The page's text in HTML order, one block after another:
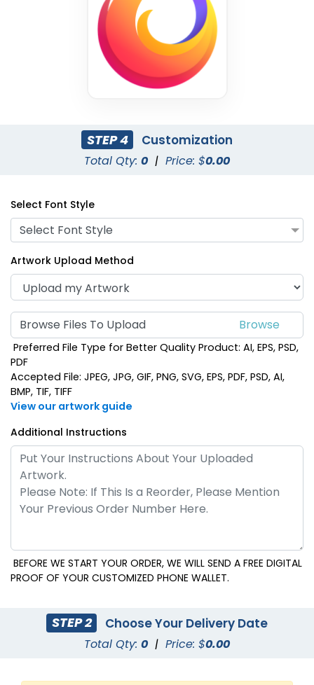
STEP 4 Customization
Total Qty: 0 | Price: $0.00
Select Font Style
Select Font Style
Artwork Upload Method
Browse Files To Upload
Preferred File Type for Better Quality Product: AI, EPS, PSD,
PDF
Accepted File: JPEG, JPG, GIF, PNG, SVG, EPS, PDF, PSD, AI,
BMP, TIF, TIFF
View our artwork guide
Additional Instructions
BEFORE WE START YOUR ORDER, WE WILL SEND A FREE DIGITAL
PROOF OF YOUR CUSTOMIZED PHONE WALLET.
STEP 2 Choose Your Delivery Date
Total Qty: 0 | Price: $0.00